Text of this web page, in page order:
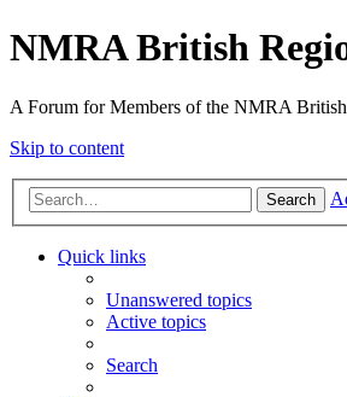
NMRA British
A Forum for Members of the NMRA
Skip to content
Search
Quick links
Unanswered topics
Active topics
Search